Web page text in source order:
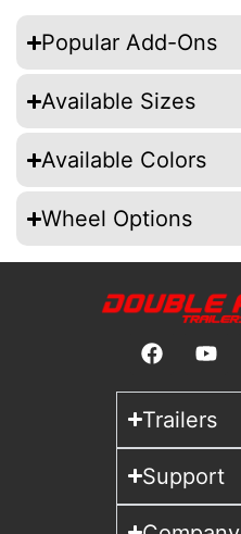
Popular Add-Ons
Available Sizes
Available Colors
Wheel Options
Trailers
Support